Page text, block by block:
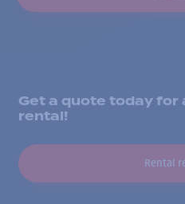
Get a quote today for
rental!
Rental